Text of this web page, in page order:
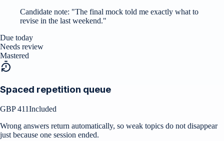
Candidate note: "The final mock told me exactly what to
revise in the last weekend."
Due today
Needs review
Mastered
Spaced repetition queue
GBP 411Included
Wrong answers return automatically, so weak topics do not disappear
just because one session ended.